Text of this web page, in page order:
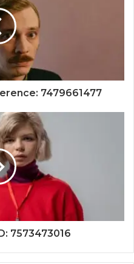
7479661477
7573473016